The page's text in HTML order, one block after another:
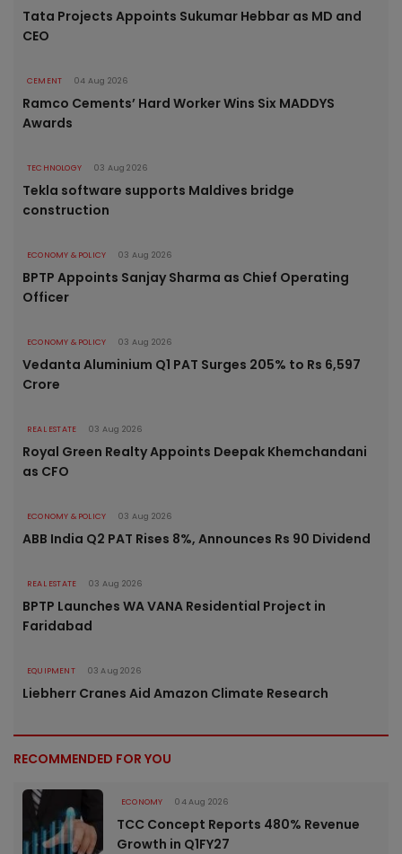
Tata Projects Appoints Sukumar Hebbar as MD and
CEO
CEMENT 04 Aug 2026
Ramco Cements’ Hard Worker Wins Six MADDYS
Awards
TECHNOLOGY 03 Aug 2026
Tekla software supports Maldives bridge
construction
ECONOMY & POLICY 03 Aug 2026
BPTP Appoints Sanjay Sharma as Chief Operating
Officer
ECONOMY & POLICY 03 Aug 2026
Vedanta Aluminium Q1 PAT Surges 205% to Rs 6,597
Crore
REAL ESTATE 03 Aug 2026
Royal Green Realty Appoints Deepak Khemchandani
as CFO
ECONOMY & POLICY 03 Aug 2026
ABB India Q2 PAT Rises 8%, Announces Rs 90 Dividend
REAL ESTATE 03 Aug 2026
BPTP Launches WA VANA Residential Project in
Faridabad
EQUIPMENT 03 Aug 2026
Liebherr Cranes Aid Amazon Climate Research
RECOMMENDED FOR YOU
ECONOMY 04 Aug 2026
TCC Concept Reports 480% Revenue
Growth in Q1FY27